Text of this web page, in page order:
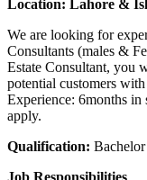
Location: Lahore &
We are looking for
Consultants (males &
Estate Consultant, you
potential customers
Experience: 6months in
apply.
Qualification:
Job Responsibilities